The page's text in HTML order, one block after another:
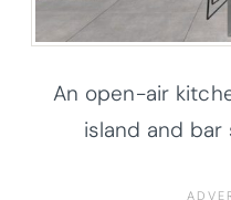
An open-air
island and bar